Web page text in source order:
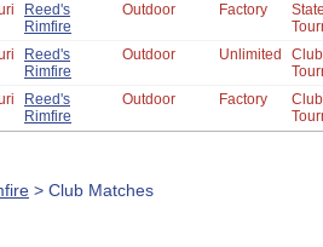
Reed's
Rimfire
Outdoor Factory
Reed's
Rimfire
Outdoor Unlimited
Club
Reed's
Rimfire
Outdoor Factory
Club
> Club Matches